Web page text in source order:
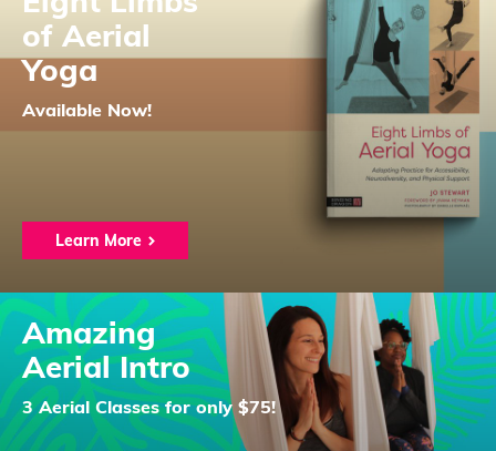
of Aerial
Yoga
Available Now!
Learn More
Amazing
Aerial Intro
3 Aerial Classes for only $75!